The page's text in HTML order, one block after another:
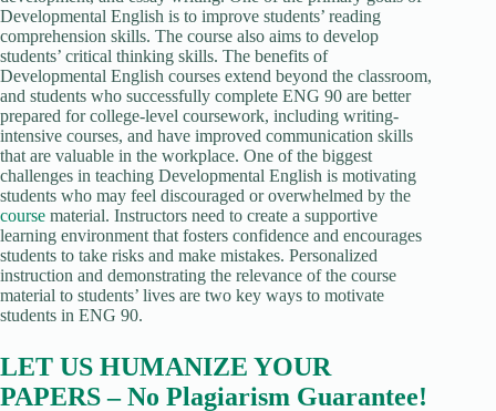
Developmental English is to improve students’ reading
comprehension skills. The course also aims to develop
students’ critical thinking skills. The benefits of
Developmental English courses extend beyond the classroom,
and students who successfully complete ENG 90 are better
prepared for college-level coursework, including writing-
intensive courses, and have improved communication skills
that are valuable in the workplace. One of the biggest
challenges in teaching Developmental English is motivating
students who may feel discouraged or overwhelmed by the
course material. Instructors need to create a supportive
learning environment that fosters confidence and encourages
students to take risks and make mistakes. Personalized
instruction and demonstrating the relevance of the course
material to students’ lives are two key ways to motivate
students in ENG 90.
LET US HUMANIZE YOUR
PAPERS – No Plagiarism Guarantee!